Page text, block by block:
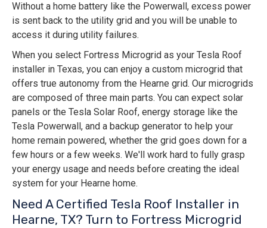
Without a home battery like the Powerwall, excess power
is sent back to the utility grid and you will be unable to
access it during utility failures.
When you select Fortress Microgrid as your Tesla Roof
installer in Texas, you can enjoy a custom microgrid that
offers true autonomy from the Hearne grid. Our microgrids
are composed of three main parts. You can expect solar
panels or the Tesla Solar Roof, energy storage like the
Tesla Powerwall, and a backup generator to help your
home remain powered, whether the grid goes down for a
few hours or a few weeks. We'll work hard to fully grasp
your energy usage and needs before creating the ideal
system for your Hearne home.
Need A Certified Tesla Roof Installer in
Hearne, TX? Turn to Fortress Microgrid